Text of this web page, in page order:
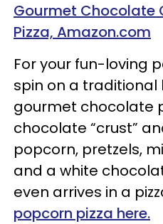
Gourmet Chocolate
Pizza, Amazon.com
For your fun-loving
spin on a traditional
gourmet chocolate
chocolate “crust”
popcorn, pretzels,
and a white
even arrives in a
popcorn pizza here.